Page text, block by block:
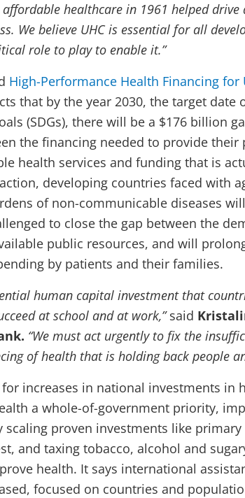
healthcare in 1961 helped drive
We believe UHC is essential for all
role to play to enable it.”
High-Performance Health Financing for
that by the year 2030, the target date
(SDGs), there will be a $176 billion
the financing needed to provide
health services and funding that is
developing countries faced with
of non-communicable diseases
to close the gap between the
public resources, and will
by patients and their families.
human capital investment that
at school and at work,”said
“We must act urgently to fix the
of health that is holding back people
increases in national investments in
a whole-of-government priority,
scaling proven investments like
and taxing tobacco, alcohol and
health. It says international
focused on countries and